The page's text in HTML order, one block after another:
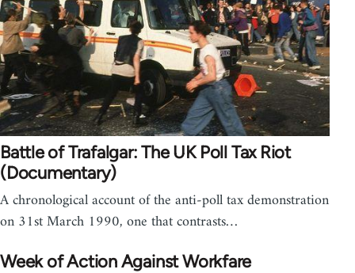
Battle of Trafalgar: The UK Poll Tax Riot
(Documentary)
A chronological account of the anti-poll tax demonstration
on 31st March 1990, one that contrasts…
Week of Action Against Workfare